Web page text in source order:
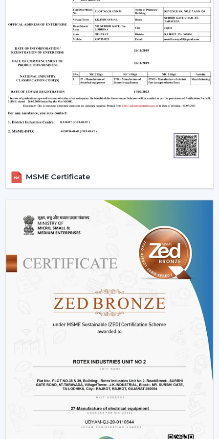
One of the weaknesses is that they require electronic
parts. In case internal PCB fails, it might need a skilled
technician rather than a local electrician to repair it. In
addition, the majority of BLDC fans are also remote
operated, so not all wall regulators can be used.
However, for most users, these are minor trade-offs
compared to the benefits.
Why Rotex Fans Is A Reliable Choice
Rotex Fans, being an experienced manufacturer, is
aware of the actual problems of Indian consumers, i.e.
the fluctuations in voltage, as well as the long hours of
Motor technology that is energy efficient.
Constant operation in different power levels.
Components that are durable to use in the long-
Such options as
BLDC ceiling fan with remote
high speed BLDC ceiling fan
models.
Rather than merely providing products we work on
providing efficient cooling solutions at a combination of
Is A BLDC Ceiling Fan Worth It?
If your goal is:
Lower electricity bills
Yes, then a BLDC ceiling fan is worth it. It is not an
upgrade, it is a smarter investment in comfort and
efficiency.
BLDC Ceiling Fan Wholesalers In Manimajra
Rotex Fans as the bestBLDC Ceiling Fan Wholesalers
MSME Certificate